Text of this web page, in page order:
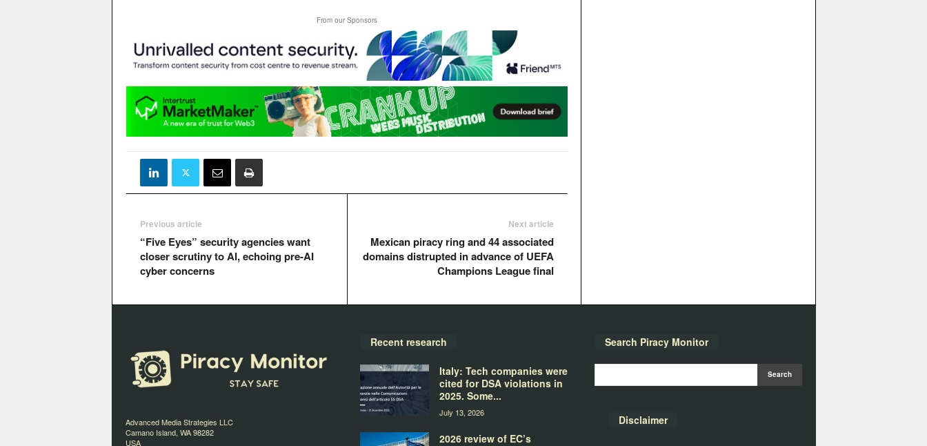
From our Sponsors
Previous article
“Five Eyes” security agencies want
closer scrutiny to AI, echoing pre-AI
cyber concerns
Next article
Mexican piracy ring and 44 associated
domains distrupted in advance of UEFA
Champions League final
Advanced Media Strategies LLC
Camano Island, WA 98282
USA
Recent research
Italy: Tech companies were
cited for DSA violations in
2025. Some...
July 13, 2026
2026 review of EC’s
Search Piracy Monitor
Disclaimer